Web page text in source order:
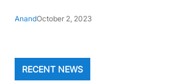
AnandOctober 2, 2023
RECENT NEWS